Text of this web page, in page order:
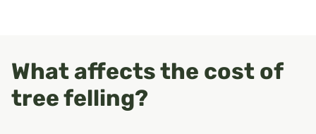
What affects the cost of
tree felling?